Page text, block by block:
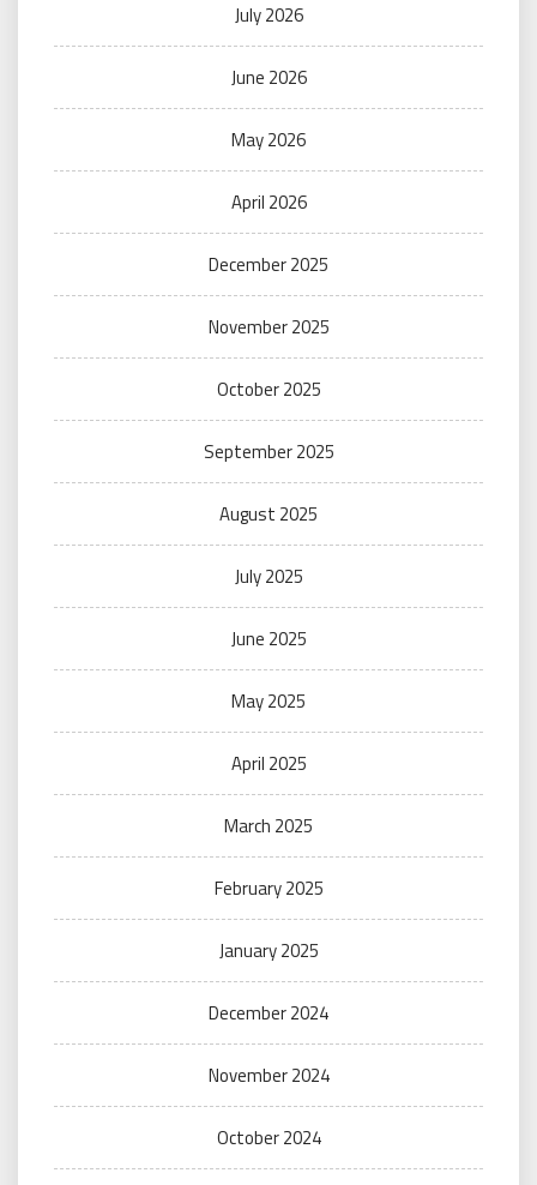
July 2026
June 2026
May 2026
April 2026
December 2025
November 2025
October 2025
September 2025
August 2025
July 2025
June 2025
May 2025
April 2025
March 2025
February 2025
January 2025
December 2024
November 2024
October 2024